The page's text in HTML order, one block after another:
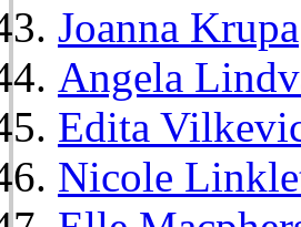
Joanna Krupa
Angela
Edita
Nicole